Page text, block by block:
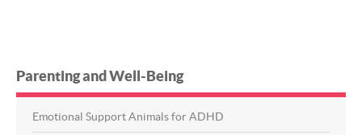
Parenting and Well-Being
Emotional Support Animals for ADHD